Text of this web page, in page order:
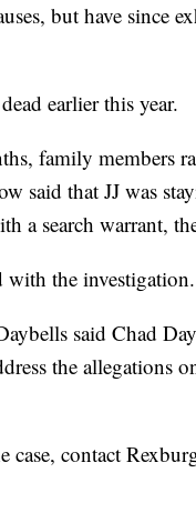
but have since
earlier this year.
family members
said that JJ was
a search warrant,
with the investigation.
said Chad
the allegations
contact